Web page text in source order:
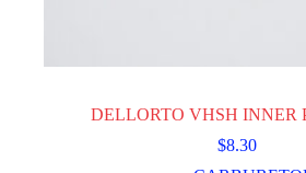
DELLORTO VHSH INNER
$8.30